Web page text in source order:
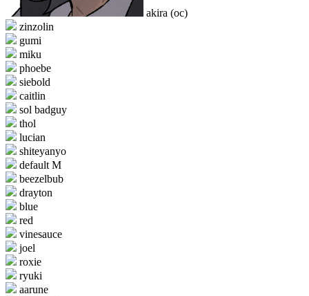
akira (oc)
zinzolin
gumi
miku
phoebe
siebold
caitlin
sol badguy
thol
lucian
shiteyanyo
default M
beezelbub
drayton
blue
red
vinesauce
joel
roxie
ryuki
aarune